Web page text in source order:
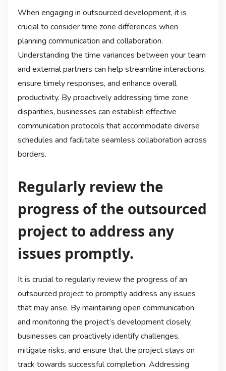
When engaging in outsourced development, it is
crucial to consider time zone differences when
planning communication and collaboration.
Understanding the time variances between your team
and external partners can help streamline interactions,
ensure timely responses, and enhance overall
productivity. By proactively addressing time zone
disparities, businesses can establish effective
communication protocols that accommodate diverse
schedules and facilitate seamless collaboration across
borders.
Regularly review the
progress of the outsourced
project to address any
issues promptly.
It is crucial to regularly review the progress of an
outsourced project to promptly address any issues
that may arise. By maintaining open communication
and monitoring the project’s development closely,
businesses can proactively identify challenges,
mitigate risks, and ensure that the project stays on
track towards successful completion. Addressing